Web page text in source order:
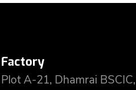
Factory
Plot A-21, Dhamrai BSCIC,